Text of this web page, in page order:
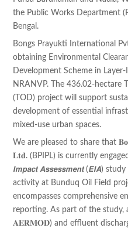
the Public Works Department
Bengal.
Bongs Prayukti International
obtaining Environmental
Development Scheme in
NRANVP. The 436.02-hectare
(TOD) project will support
development of essential
mixed-use urban spaces.
We are pleased to share that
𝐋𝐭𝐝. (BPIPL) is currently
𝙄𝙢𝙥𝙖𝙘𝙩 𝘼𝙨𝙨𝙚𝙨𝙨𝙢𝙚𝙣𝙩 (𝙀𝙄𝘼)
activity at Bunduq Oil Field
encompasses comprehensive
reporting. As part of the study,
𝐀𝐄𝐑𝐌𝐎𝐃) and effluent